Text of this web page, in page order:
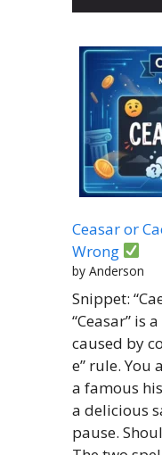
Ceasar or
Wrong
by Anderson
Snippet:
“Ceasar” is
caused by
e” rule. You
a famous
a delicious
pause.